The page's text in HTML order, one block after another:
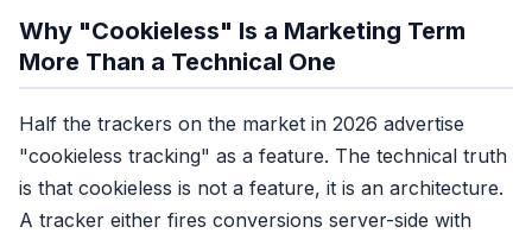
Cross-device
No, cookies are device-
Paste pixel, done
Recovery rate
40-50% of real conversions
Why "Cookieless" Is a Marketing Term
More Than a Technical One
Half the trackers on the market in 2026 advertise
"cookieless tracking" as a feature. The technical truth
is that cookieless is not a feature, it is an architecture.
A tracker either fires conversions server-side with